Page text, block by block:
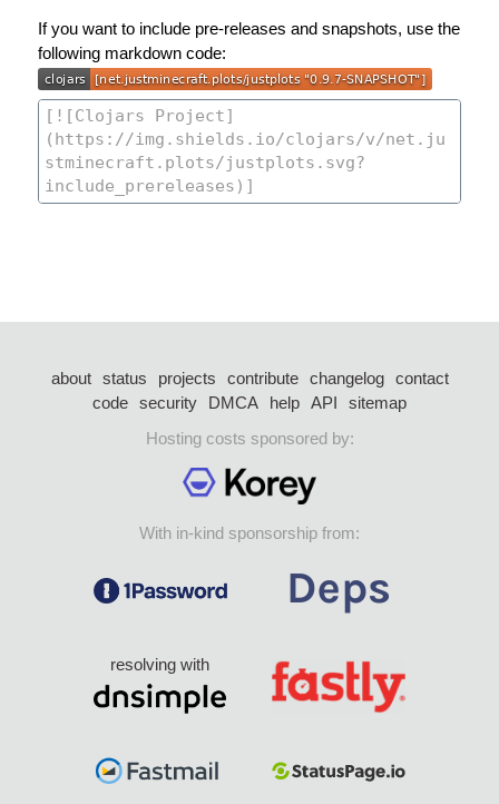
If you want to include pre-releases and snapshots, use the
following markdown code:
about status projects contribute changelog
contact
code security DMCA help API
sitemap
Hosting costs sponsored by:
With in-kind sponsorship from:
resolving with